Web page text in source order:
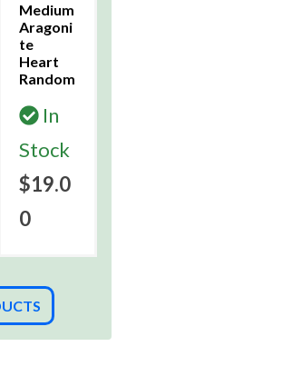
Medium
Aragoni
te
Heart
Random
In
Stock
$19.0
0